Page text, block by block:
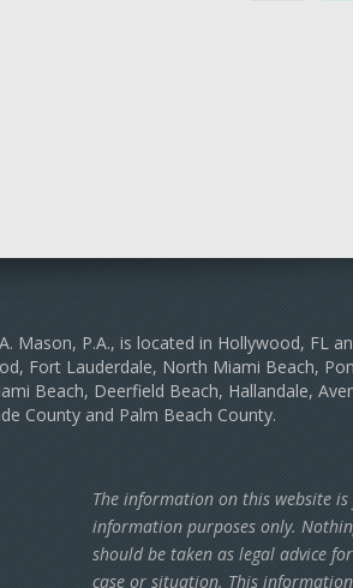
Mason, P.A., is located in Hollywood, FL
Fort Lauderdale, North Miami Beach,
Beach, Deerfield Beach, Hallandale,
County and Palm Beach County.
The information on this website
information purposes only.
should be taken as legal advice
case or situation. This